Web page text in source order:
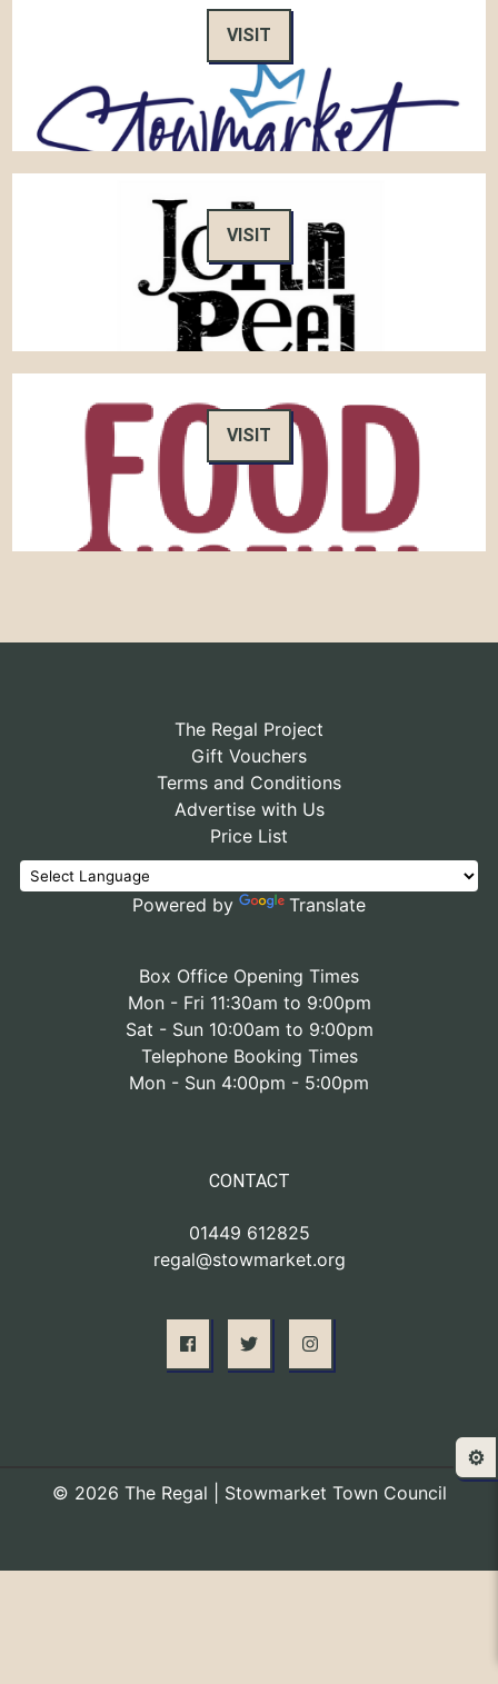
VISIT
VISIT
VISIT
The Regal Project
Gift Vouchers
Terms and Conditions
Advertise with Us
Price List
Powered by Translate
Box Office Opening Times
Mon - Fri 11:30am to 9:00pm
Sat - Sun 10:00am to 9:00pm
Telephone Booking Times
Mon - Sun 4:00pm - 5:00pm
CONTACT
01449 612825
regal@stowmarket.org
© 2026 The Regal | Stowmarket Town Council
⚙️